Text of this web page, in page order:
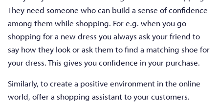
They need someone who can build a sense of confidence
among them while shopping. For e.g. when you go
shopping for a new dress you always ask your friend to
say how they look or ask them to find a matching shoe for
your dress. This gives you confidence in your purchase.
Similarly, to create a positive environment in the online
world, offer a shopping assistant to your customers.